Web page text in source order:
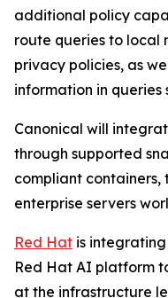
additional policy
route queries to local
privacy policies, as
information in queries
Canonical will
through supported
compliant containers,
enterprise servers
Red Hat is
Red Hat AI platform
at the infrastructure